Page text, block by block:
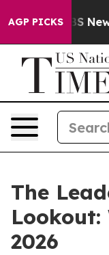
AGP PICKS
CBS News New
The
Lookout:
2026